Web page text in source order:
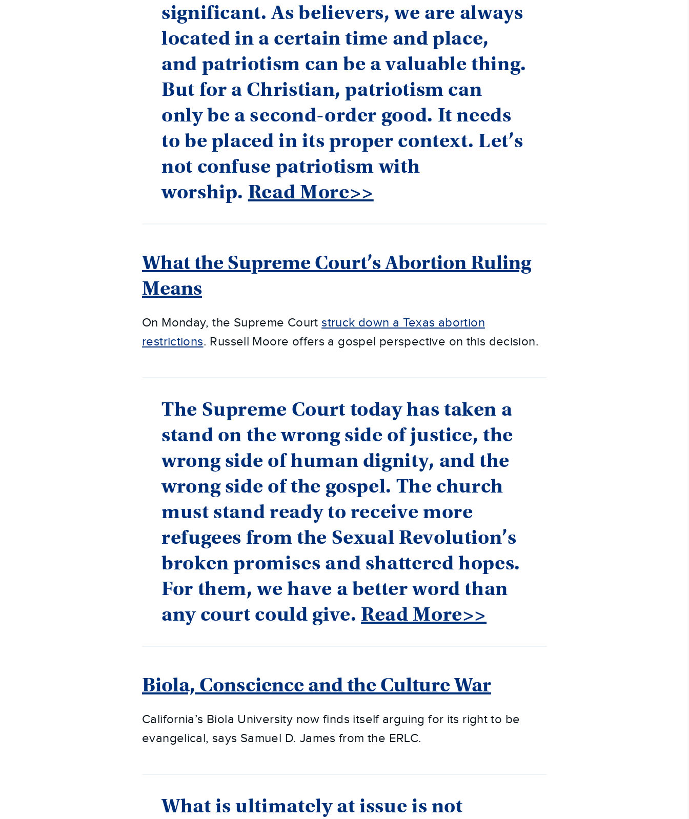
significant. As believers, we are always
located in a certain time and place,
and patriotism can be a valuable thing.
But for a Christian, patriotism can
only be a second-order good. It needs
to be placed in its proper context. Let’s
not confuse patriotism with
worship. Read More>>
What the Supreme Court’s Abortion Ruling
Means
On Monday, the Supreme Court struck down a Texas abortion
restrictions. Russell Moore offers a gospel perspective on this decision.
The Supreme Court today has taken a
stand on the wrong side of justice, the
wrong side of human dignity, and the
wrong side of the gospel. The church
must stand ready to receive more
refugees from the Sexual Revolution’s
broken promises and shattered hopes.
For them, we have a better word than
any court could give. Read More>>
Biola, Conscience and the Culture War
California’s Biola University now finds itself arguing for its right to be
evangelical, says Samuel D. James from the ERLC.
What is ultimately at issue is not